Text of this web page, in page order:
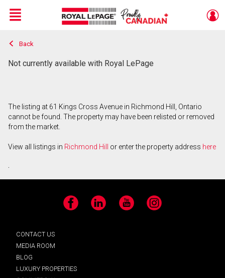
Live
En Direct
Menu
Back
Not currently available with Royal LePage
The listing at 61 Kings Cross Avenue in Richmond Hill, Ontario
cannot be found. The property may have been relisted or removed
from the market.
View all listings in Richmond Hill or enter the property address here
.
Facebook LinkedIn YouTube Instagram
CONTACT US
MEDIA ROOM
BLOG
LUXURY PROPERTIES